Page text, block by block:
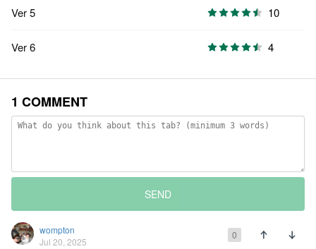
Ver 5 10
Ver 6 4
1 COMMENT
SEND
wompton
Jul 20, 2025
0